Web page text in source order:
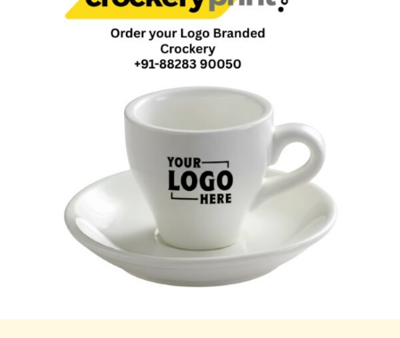
CrockeryPrint.com,